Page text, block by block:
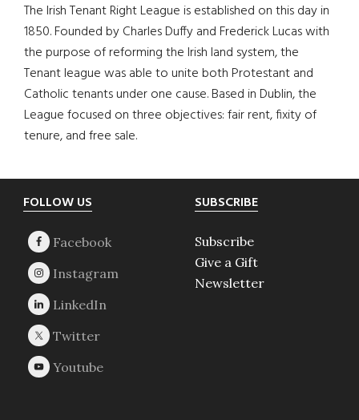
The Irish Tenant Right League is established on this day in
1850. Founded by Charles Duffy and Frederick Lucas with
the purpose of reforming the Irish land system, the
Tenant league was able to unite both Protestant and
Catholic tenants under one cause. Based in Dublin, the
League focused on three objectives: fair rent, fixity of
tenure, and free sale.
Footer
FOLLOW US SUBSCRIBE
Subscribe
Give a Gift
Newsletter